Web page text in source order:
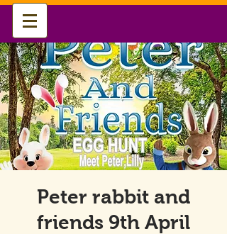
Peter rabbit and
friends 9th April